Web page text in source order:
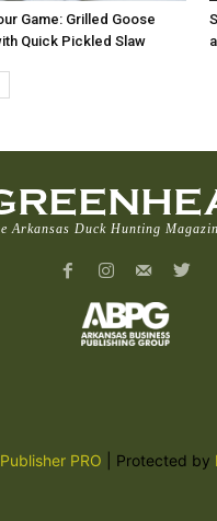
Game: Grilled Goose
Quick Pickled Slaw
Arkansas Duck Hunting
PRO | Protected by